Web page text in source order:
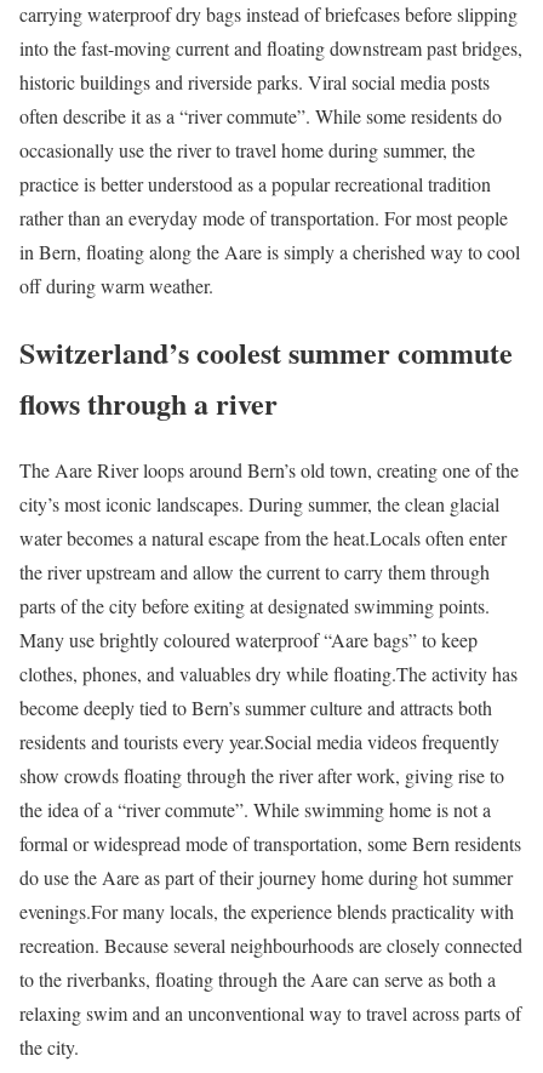
carrying waterproof dry bags instead of briefcases before slipping
into the fast-moving current and floating downstream past bridges,
historic buildings and riverside parks. Viral social media posts
often describe it as a “river commute”. While some residents do
occasionally use the river to travel home during summer, the
practice is better understood as a popular recreational tradition
rather than an everyday mode of transportation. For most people
in Bern, floating along the Aare is simply a cherished way to cool
off during warm weather.
Switzerland’s coolest summer commute
flows through a river
The Aare River loops around Bern’s old town, creating one of the
city’s most iconic landscapes. During summer, the clean glacial
water becomes a natural escape from the heat.Locals often enter
the river upstream and allow the current to carry them through
parts of the city before exiting at designated swimming points.
Many use brightly coloured waterproof “Aare bags” to keep
clothes, phones, and valuables dry while floating.The activity has
become deeply tied to Bern’s summer culture and attracts both
residents and tourists every year.Social media videos frequently
show crowds floating through the river after work, giving rise to
the idea of a “river commute”. While swimming home is not a
formal or widespread mode of transportation, some Bern residents
do use the Aare as part of their journey home during hot summer
evenings.For many locals, the experience blends practicality with
recreation. Because several neighbourhoods are closely connected
to the riverbanks, floating through the Aare can serve as both a
relaxing swim and an unconventional way to travel across parts of
the city.